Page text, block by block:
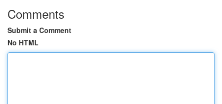
Comments
Submit a Comment
No HTML